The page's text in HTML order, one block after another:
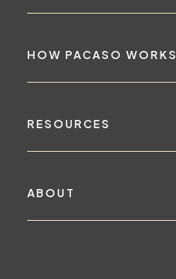
HOW PACASO WORKS
RESOURCES
ABOUT